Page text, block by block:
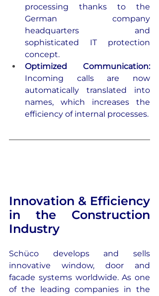
processing thanks to the
German company
headquarters and
sophisticated IT protection
concept.
Optimized Communication:
Incoming calls are now
automatically translated into
names, which increases the
efficiency of internal processes.
Innovation & Efficiency
in the Construction
Industry
Schüco develops and sells
innovative window, door and
facade systems worldwide. As one
of the leading companies in the